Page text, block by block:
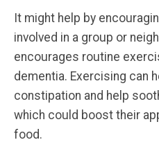
It might help by
involved in a group or
encourages routine
dementia. Exercising can
constipation and help
which could boost their
food.